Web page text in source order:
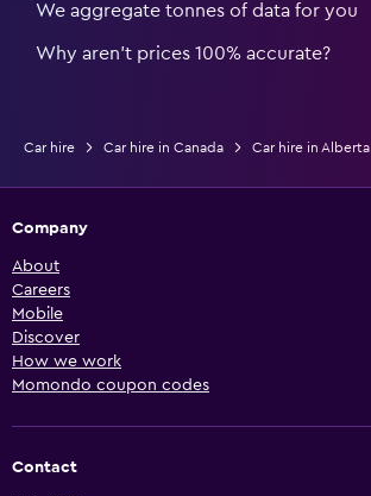
We aggregate tonnes of data for you
Why aren’t prices 100% accurate?
Car hire Car hire in Canada Car hire in Alberta
Company
About
Careers
Mobile
Discover
How we work
Momondo coupon codes
Contact